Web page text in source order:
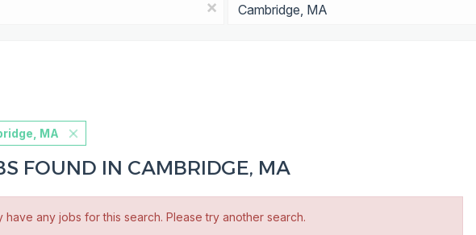
x
MA
FOUND IN CAMBRIDGE, MA
any jobs for this search. Please try another search.